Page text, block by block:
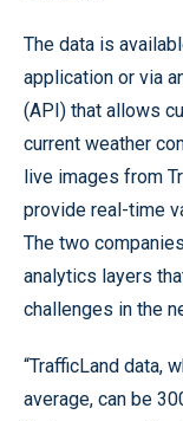
The data is
application or via
(API) that allows
current weather
live images from
provide real-time
The two
analytics layers
challenges in the
“TrafficLand data,
average, can be